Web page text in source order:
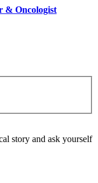
& Oncologist
story and ask yourself